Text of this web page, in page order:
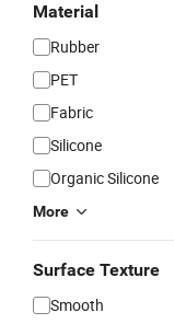
Material
Rubber
PET
Fabric
Silicone
Organic Silicone
More
Surface Texture
Smooth